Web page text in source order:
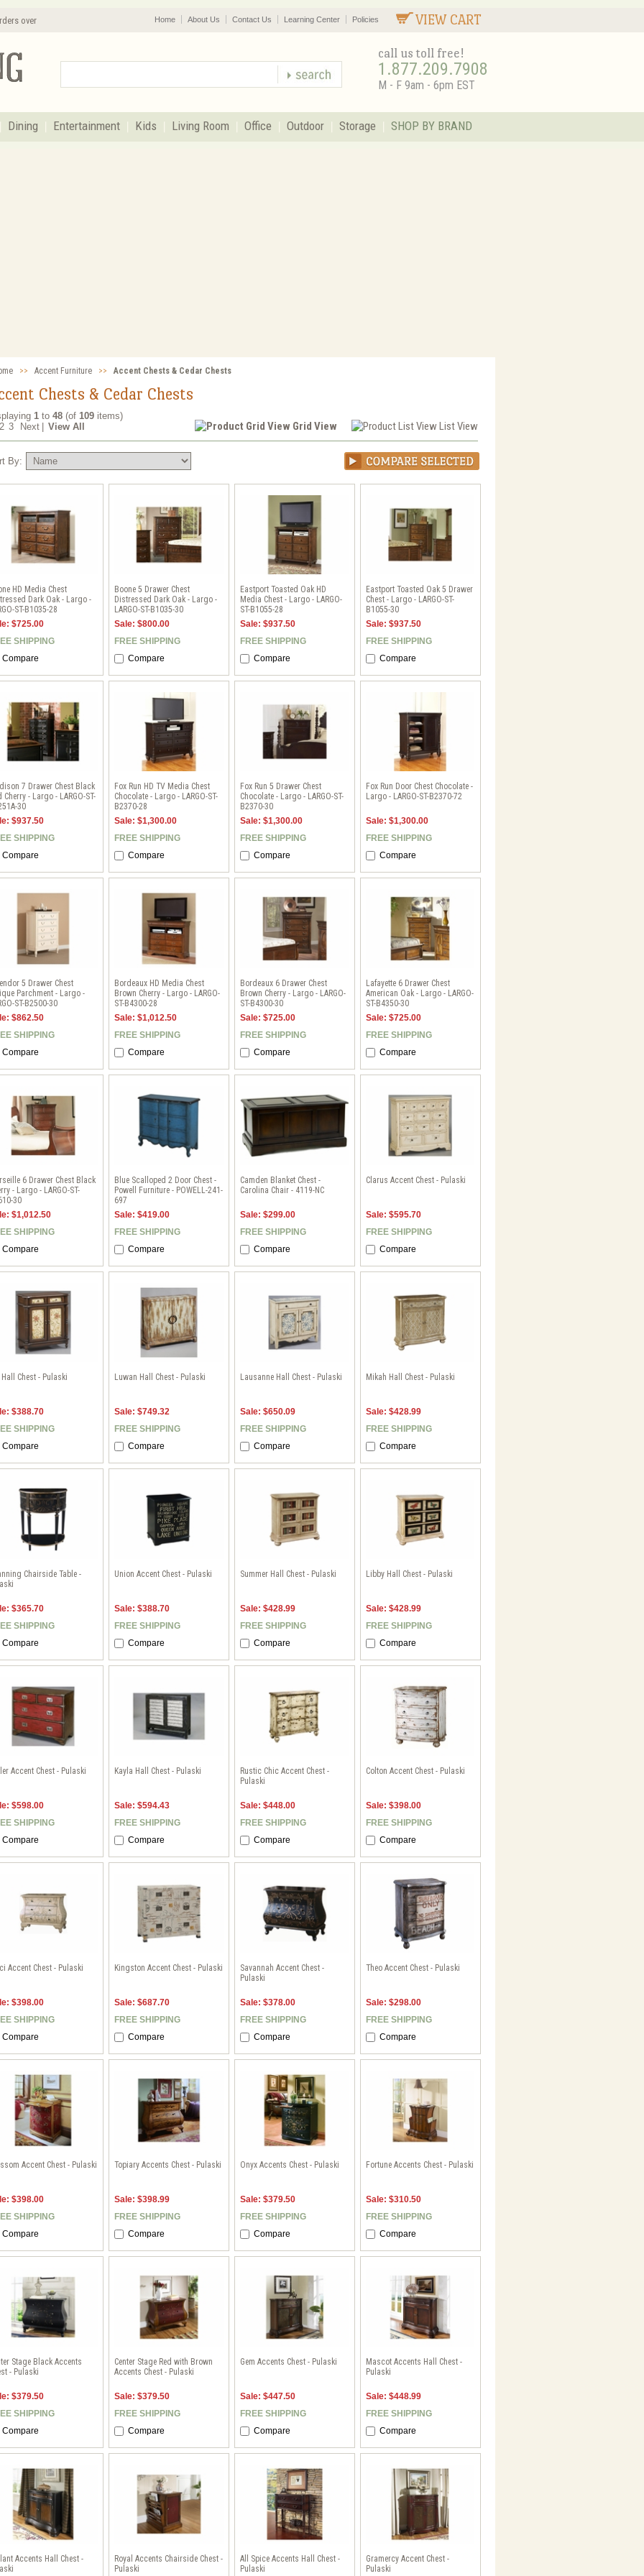
over
VIEW CART
Home About Us Contact Us Learning Center Policies
call us toll free!
1.877.209.7908
M - F 9am - 6pm EST
Dining Entertainment Kids Living Room Office Outdoor Storage SHOP BY BRAND
>> Accent Furniture >> Accent Chests & Cedar Chests
Chests & Cedar Chests
List View
Grid View
1 to48 (of109 items)
2 3 Next View All
By:
HD Media Chest
Dark Oak - Largo -
ST-B1035-28
$725.00
SHIPPING
Compare
Boone 5 Drawer Chest
Distressed Dark Oak - Largo -
LARGO-ST-B1035-30
Sale: $800.00
FREE SHIPPING
Compare
Eastport Toasted Oak HD
Media Chest - Largo - LARGO-
ST-B1055-28
Sale: $937.50
FREE SHIPPING
Compare
Eastport Toasted Oak 5 Drawer
Chest - Largo - LARGO-ST-
B1055-30
Sale: $937.50
FREE SHIPPING
Compare
7 Drawer Chest Black
Cherry - Largo - LARGO-ST-
30
$937.50
SHIPPING
Compare
Fox Run HD TV Media Chest
Chocolate - Largo - LARGO-ST-
B2370-28
Sale: $1,300.00
FREE SHIPPING
Compare
Fox Run 5 Drawer Chest
Chocolate - Largo - LARGO-ST-
B2370-30
Sale: $1,300.00
FREE SHIPPING
Compare
Fox Run Door Chest Chocolate -
Largo - LARGO-ST-B2370-72
Sale: $1,300.00
FREE SHIPPING
Compare
5 Drawer Chest
Parchment - Largo -
ST-B2500-30
$862.50
SHIPPING
Compare
Bordeaux HD Media Chest
Brown Cherry - Largo - LARGO-
ST-B4300-28
Sale: $1,012.50
FREE SHIPPING
Compare
Bordeaux 6 Drawer Chest
Brown Cherry - Largo - LARGO-
ST-B4300-30
Sale: $725.00
FREE SHIPPING
Compare
Lafayette 6 Drawer Chest
American Oak - Largo - LARGO-
ST-B4350-30
Sale: $725.00
FREE SHIPPING
Compare
6 Drawer Chest Black
- Largo - LARGO-ST-
30
$1,012.50
SHIPPING
Compare
Blue Scalloped 2 Door Chest -
Powell Furniture - POWELL-241-
697
Sale: $419.00
FREE SHIPPING
Compare
Camden Blanket Chest -
Carolina Chair - 4119-NC
Sale: $299.00
FREE SHIPPING
Compare
Clarus Accent Chest - Pulaski
Sale: $595.70
FREE SHIPPING
Compare
Chest - Pulaski
$388.70
SHIPPING
Compare
Luwan Hall Chest - Pulaski
Sale: $749.32
FREE SHIPPING
Compare
Lausanne Hall Chest - Pulaski
Sale: $650.09
FREE SHIPPING
Compare
Mikah Hall Chest - Pulaski
Sale: $428.99
FREE SHIPPING
Compare
Chairside Table -
$365.70
SHIPPING
Compare
Union Accent Chest - Pulaski
Sale: $388.70
FREE SHIPPING
Compare
Summer Hall Chest - Pulaski
Sale: $428.99
FREE SHIPPING
Compare
Libby Hall Chest - Pulaski
Sale: $428.99
FREE SHIPPING
Compare
Accent Chest - Pulaski
$598.00
SHIPPING
Compare
Kayla Hall Chest - Pulaski
Sale: $594.43
FREE SHIPPING
Compare
Rustic Chic Accent Chest -
Pulaski
Sale: $448.00
FREE SHIPPING
Compare
Colton Accent Chest - Pulaski
Sale: $398.00
FREE SHIPPING
Compare
Accent Chest - Pulaski
$398.00
SHIPPING
Compare
Kingston Accent Chest - Pulaski
Sale: $687.70
FREE SHIPPING
Compare
Savannah Accent Chest -
Pulaski
Sale: $378.00
FREE SHIPPING
Compare
Theo Accent Chest - Pulaski
Sale: $298.00
FREE SHIPPING
Compare
Accent Chest - Pulaski
$398.00
SHIPPING
Compare
Topiary Accents Chest - Pulaski
Sale: $398.99
FREE SHIPPING
Compare
Onyx Accents Chest - Pulaski
Sale: $379.50
FREE SHIPPING
Compare
Fortune Accents Chest - Pulaski
Sale: $310.50
FREE SHIPPING
Compare
Stage Black Accents
- Pulaski
$379.50
SHIPPING
Compare
Center Stage Red with Brown
Accents Chest - Pulaski
Sale: $379.50
FREE SHIPPING
Compare
Gem Accents Chest - Pulaski
Sale: $447.50
FREE SHIPPING
Compare
Mascot Accents Hall Chest -
Pulaski
Sale: $448.99
FREE SHIPPING
Compare
Accents Hall Chest -
Royal Accents Chairside Chest -
Pulaski
All Spice Accents Hall Chest -
Pulaski
Gramercy Accent Chest -
Pulaski